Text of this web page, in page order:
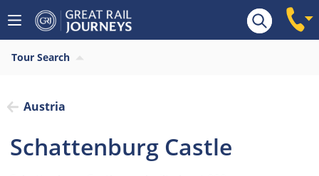
Tour Search
Austria
Schattenburg Castle